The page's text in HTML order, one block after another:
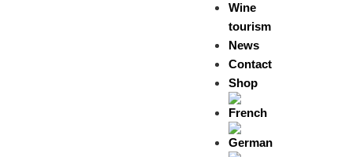
Wine
tourism
News
Contact
Shop